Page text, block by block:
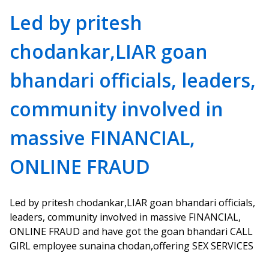
Led by pritesh
chodankar,LIAR goan
bhandari officials, leaders,
community involved in
massive FINANCIAL,
ONLINE FRAUD
Led by pritesh chodankar,LIAR goan bhandari officials,
leaders, community involved in massive FINANCIAL,
ONLINE FRAUD and have got the goan bhandari CALL
GIRL employee sunaina chodan,offering SEX SERVICES